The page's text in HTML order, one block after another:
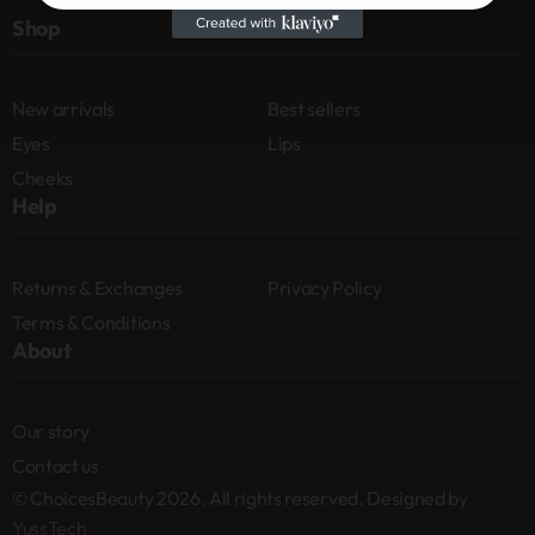
Shop
New arrivals
Best sellers
Eyes
Lips
Cheeks
Help
Returns & Exchanges
Privacy Policy
Terms & Conditions
About
Our story
Contact us
© ChoicesBeauty 2026. All rights reserved. Designed by